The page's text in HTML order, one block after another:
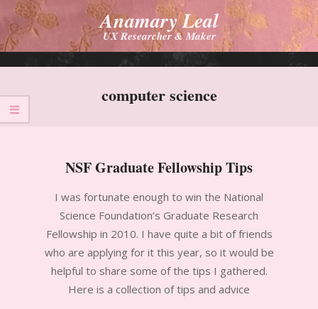
Skip
content
Anamary Leal
UX Researcher & Maker
Primary
Menu
computer science
NSF Graduate Fellowship Tips
11-I was fortunate enough to win the National
Science Foundation’s Graduate Research
Fellowship in 2010. I have quite a bit of friends
who are applying for it this year, so it would be
helpful to share some of the tips I gathered.
Here is a collection of tips and advice